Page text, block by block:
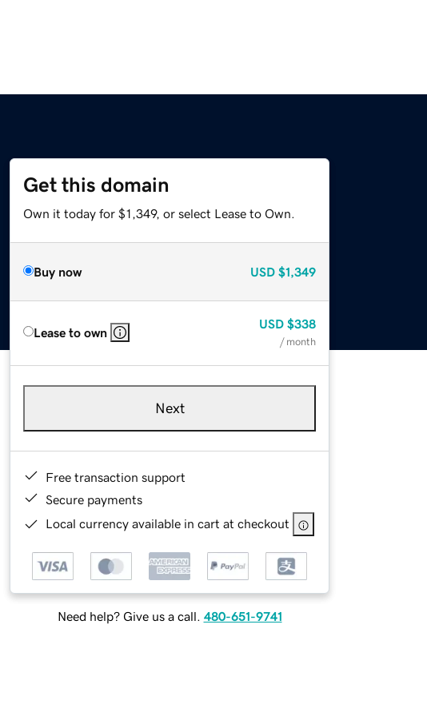
Get this domain
Own it today for $1,349, or select Lease to Own.
Buy now USD $1,349
Lease to own
USD $338
/ month
Next
Free transaction support
Secure payments
Local currency available in cart at checkout
Need help? Give us a call. 480-651-9741